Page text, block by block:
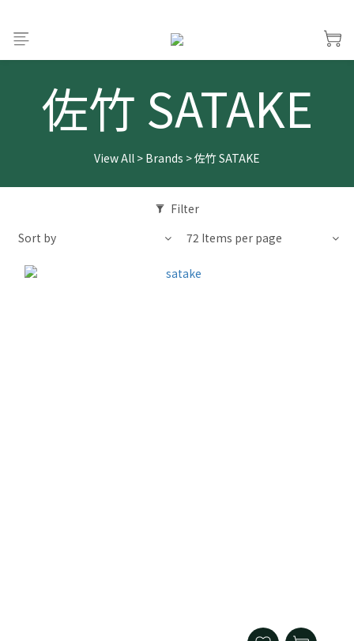
佐竹 SATAKE
View All > Brands >佐竹 SATAKE
Filter
Sort by
72 Items per page